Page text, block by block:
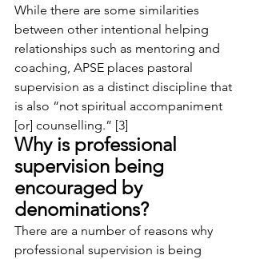
While there are some similarities
between other intentional helping
relationships such as mentoring and
coaching, APSE places pastoral
supervision as a distinct discipline that
is also “not spiritual accompaniment
[or] counselling.” [3]
Why is professional
supervision being
encouraged by
denominations?
There are a number of reasons why
professional supervision is being